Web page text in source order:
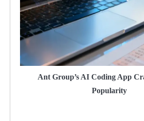
Ant Group’s AI Coding App
Popularity